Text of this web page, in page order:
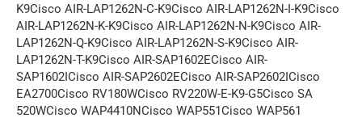
K9Cisco AIR-LAP1262N-C-K9Cisco AIR-LAP1262N-I-K9Cisco
AIR-LAP1262N-K-K9Cisco AIR-LAP1262N-N-K9Cisco AIR-
LAP1262N-Q-K9Cisco AIR-LAP1262N-S-K9Cisco AIR-
LAP1262N-T-K9Cisco AIR-SAP1602ECisco AIR-
SAP1602ICisco AIR-SAP2602ECisco AIR-SAP2602ICisco
EA2700Cisco RV180WCisco RV220W-E-K9-G5Cisco SA
520WCisco WAP4410NCisco WAP551Cisco WAP561